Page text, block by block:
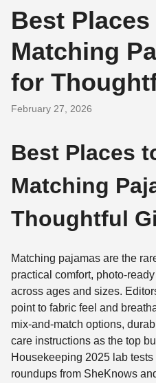
Best
Matching
for
February 27, 2026
Best Places
Matching
Thoughtful
Matching pajamas are the
practical comfort, photo-
across ages and sizes.
point to fabric feel and
mix-and-match options,
care instructions as the top
Housekeeping 2025 lab
roundups from SheKnows